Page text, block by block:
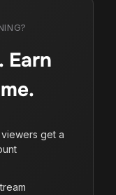
Earn
viewers get a